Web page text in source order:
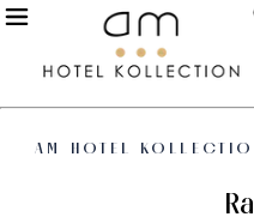
AM HOTEL